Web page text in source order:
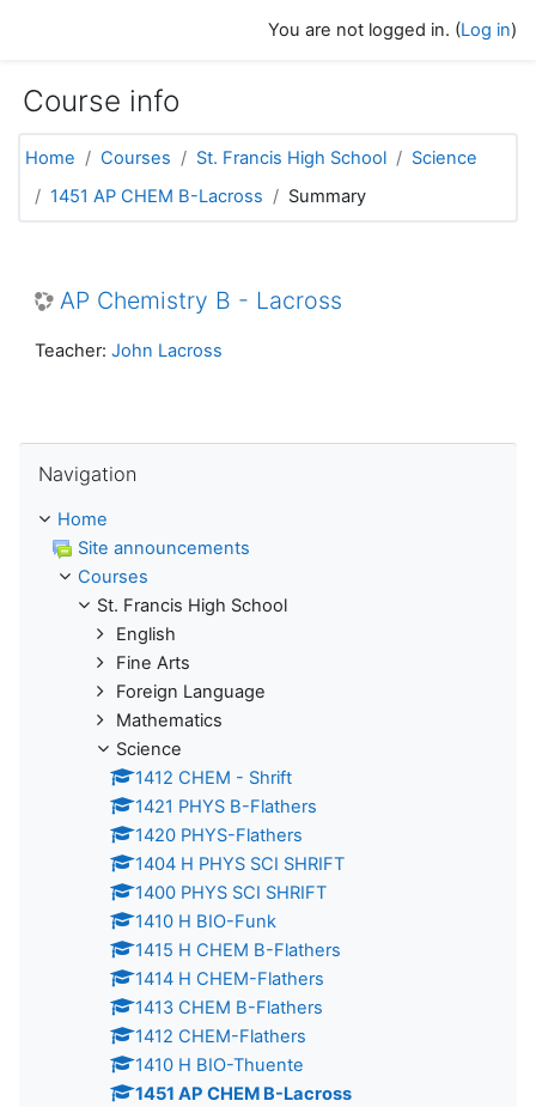
You are not logged in. (Log in)
Course info
Home Courses St. Francis High School
Science
1451 AP CHEM B-Lacross
Summary
AP Chemistry B - Lacross
Teacher: John Lacross
Navigation
Home
Site announcements
Courses
St. Francis High School
English
Fine Arts
Foreign Language
Mathematics
Science
1412 CHEM - Shrift
1421 PHYS B-Flathers
1420 PHYS-Flathers
1404 H PHYS SCI SHRIFT
1400 PHYS SCI SHRIFT
1410 H BIO-Funk
1415 H CHEM B-Flathers
1414 H CHEM-Flathers
1413 CHEM B-Flathers
1412 CHEM-Flathers
1410 H BIO-Thuente
1451 AP CHEM B-Lacross